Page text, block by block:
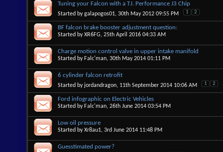
Tuning your Falcon with a T.I. Performance J3 Chip
Started bygalapogos01, 30th May 2012 09:55 PM 1 2
BF falcon brake booster adjustment question:
Started byXR6FG, 25th April 2016 04:33 AM
Charge motion control valve in upper intake manifold
Started by Falc'man, 30th May 2014 01:11 PM
6 cylinder falcon retrofit
Started by jordandragon, 11th September 2014 10:06 AM 1 2
Ford infographic on Electric Vehicles
Started by Falc'man, 26th June 2014 03:54 PM
Low oil pressure
Started byXr8au1, 3rd June 2014 11:48 PM
Guesstimated power?